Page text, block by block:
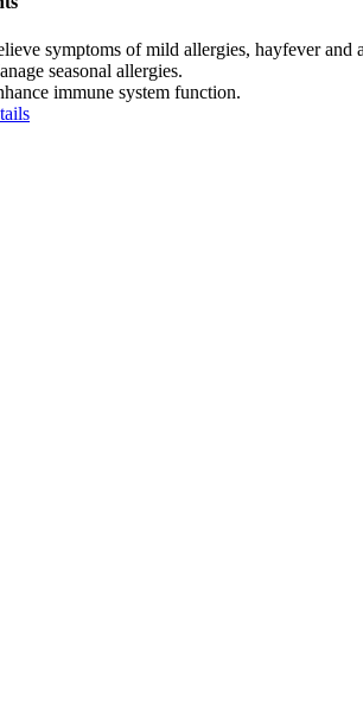
symptoms of mild allergies, hayfever and
seasonal allergies.
immune system function.